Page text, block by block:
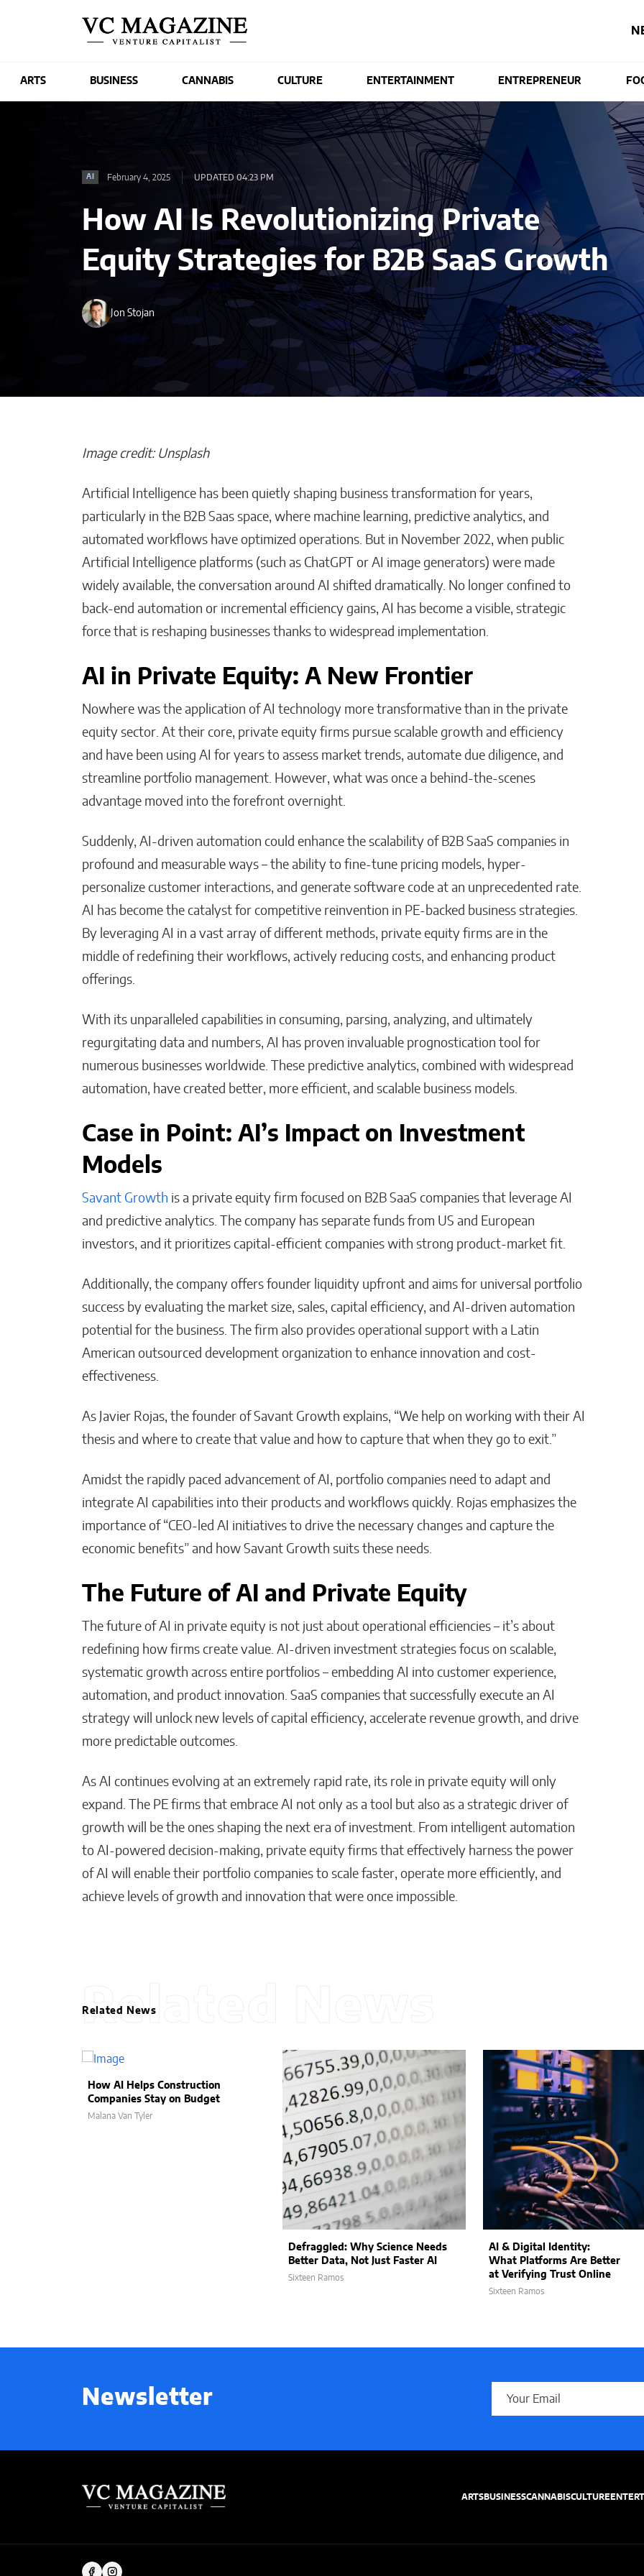
ARTS BUSINESS CANNABIS CULTURE ENTERTAINMENT ENTREPRENEUR
AI February 4, 2025 UPDATED 04:23 PM
How AI Is Revolutionizing Private
Equity Strategies for B2B SaaS Growth
Jon Stojan
Image credit: Unsplash
Artificial Intelligence has been quietly shaping business transformation for years,
particularly in the B2B Saas space, where machine learning, predictive analytics, and
automated workflows have optimized operations. But in November 2022, when public
Artificial Intelligence platforms (such as ChatGPT or AI image generators) were made
widely available, the conversation around AI shifted dramatically. No longer confined to
back-end automation or incremental efficiency gains, AI has become a visible, strategic
force that is reshaping businesses thanks to widespread implementation.
AI in Private Equity: A New Frontier
Nowhere was the application of AI technology more transformative than in the private
equity sector. At their core, private equity firms pursue scalable growth and efficiency
and have been using AI for years to assess market trends, automate due diligence, and
streamline portfolio management. However, what was once a behind-the-scenes
advantage moved into the forefront overnight.
Suddenly, AI-driven automation could enhance the scalability of B2B SaaS companies in
profound and measurable ways – the ability to fine-tune pricing models, hyper-
personalize customer interactions, and generate software code at an unprecedented rate.
AI has become the catalyst for competitive reinvention in PE-backed business strategies.
By leveraging AI in a vast array of different methods, private equity firms are in the
middle of redefining their workflows, actively reducing costs, and enhancing product
offerings.
With its unparalleled capabilities in consuming, parsing, analyzing, and ultimately
regurgitating data and numbers, AI has proven invaluable prognostication tool for
numerous businesses worldwide. These predictive analytics, combined with widespread
automation, have created better, more efficient, and scalable business models.
Case in Point: AI’s Impact on Investment
Models
Savant Growth is a private equity firm focused on B2B SaaS companies that leverage AI
and predictive analytics. The company has separate funds from US and European
investors, and it prioritizes capital-efficient companies with strong product-market fit.
Additionally, the company offers founder liquidity upfront and aims for universal portfolio
success by evaluating the market size, sales, capital efficiency, and AI-driven automation
potential for the business. The firm also provides operational support with a Latin
American outsourced development organization to enhance innovation and cost-
effectiveness.
As Javier Rojas, the founder of Savant Growth explains, “We help on working with their AI
thesis and where to create that value and how to capture that when they go to exit.”​
Amidst the rapidly paced advancement of AI, portfolio companies need to adapt and
integrate AI capabilities into their products and workflows quickly. Rojas emphasizes the
importance of “CEO-led AI initiatives to drive the necessary changes and capture the
economic benefits” and how Savant Growth suits these needs.
The Future of AI and Private Equity
The future of AI in private equity is not just about operational efficiencies – it’s about
redefining how firms create value. AI-driven investment strategies focus on scalable,
systematic growth across entire portfolios – embedding AI into customer experience,
automation, and product innovation. SaaS companies that successfully execute an AI
strategy will unlock new levels of capital efficiency, accelerate revenue growth, and drive
more predictable outcomes.
As AI continues evolving at an extremely rapid rate, its role in private equity will only
expand. The PE firms that embrace AI not only as a tool but also as a strategic driver of
growth will be the ones shaping the next era of investment. From intelligent automation
to AI-powered decision-making, private equity firms that effectively harness the power
of AI will enable their portfolio companies to scale faster, operate more efficiently, and
achieve levels of growth and innovation that were once impossible.
How AI Helps
Construction Companies
Stay on Budget
Defraggled: Why
Science Needs Better
Data, Not Just Faster AI
Related News
Related News
How AI Helps Construction
Companies Stay on Budget
Malana Van Tyler
Defraggled: Why Science Needs
Better Data, Not Just Faster AI
Sixteen Ramos
AI & Digital Identity:
What Platforms Are Better
at Verifying Trust Online
Sixteen Ramos
Newsletter
ARTSBUSINESSCANNABISCULTURE